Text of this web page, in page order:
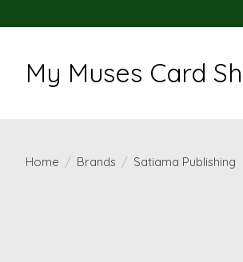
My Muses Card
Home / Brands / Satiama Publishing